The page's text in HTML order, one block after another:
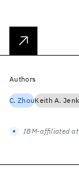
Authors
C. ZhouKeith A.
IBM-affiliated